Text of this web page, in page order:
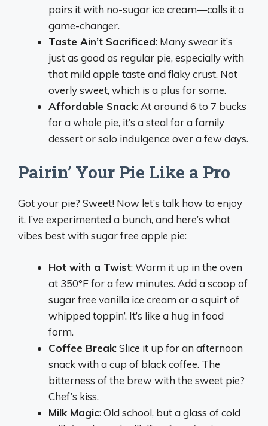
pairs it with no-sugar ice cream—calls it a
game-changer.
Taste Ain’t Sacrificed: Many swear it’s
just as good as regular pie, especially with
that mild apple taste and flaky crust. Not
overly sweet, which is a plus for some.
Affordable Snack: At around 6 to 7 bucks
for a whole pie, it’s a steal for a family
dessert or solo indulgence over a few days.
Pairin’ Your Pie Like a Pro
Got your pie? Sweet! Now let’s talk how to enjoy
it. I’ve experimented a bunch, and here’s what
vibes best with sugar free apple pie:
Hot with a Twist: Warm it up in the oven
at 350°F for a few minutes. Add a scoop of
sugar free vanilla ice cream or a squirt of
whipped toppin’. It’s like a hug in food
form.
Coffee Break: Slice it up for an afternoon
snack with a cup of black coffee. The
bitterness of the brew with the sweet pie?
Chef’s kiss.
Milk Magic: Old school, but a glass of cold